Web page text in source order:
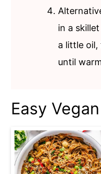
in a
a little
until
Easy